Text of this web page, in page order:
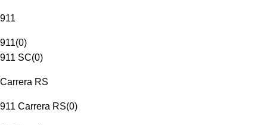
911
911(0)
911 SC(0)
Carrera RS
911 Carrera RS(0)